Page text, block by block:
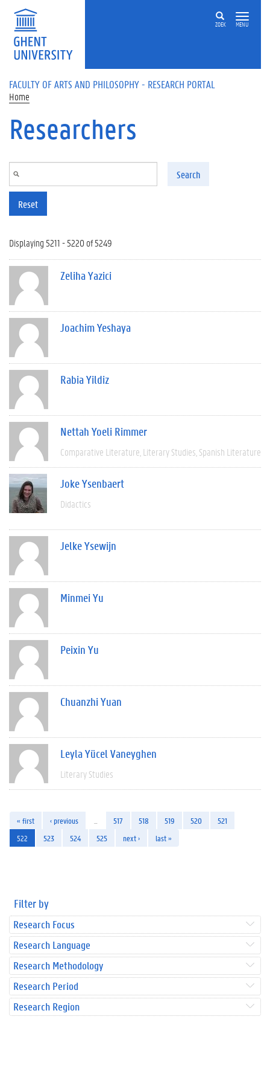
Skip to main content
ZOEK MENU
FACULTY OF ARTS AND PHILOSOPHY - RESEARCH PORTAL
Home
Researchers
Search
Reset
Displaying 5211 - 5220 of 5249
Zeliha Yazici
Joachim Yeshaya
Rabia Yildiz
Nettah Yoeli Rimmer
Comparative Literature Literary Studies Spanish Literature
Joke Ysenbaert
Didactics
Jelke Ysewijn
Minmei Yu
Peixin Yu
Chuanzhi Yuan
Leyla Yücel Vaneyghen
Literary Studies
« first ‹ previous 517 518 519 520
521
522
523 524 525 next › last »
Filter by
Research Focus
Research Language
Research Methodology
Research Period
Research Region